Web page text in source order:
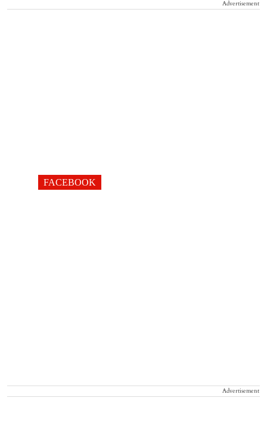
Advertisement
FACEBOOK
Advertisement